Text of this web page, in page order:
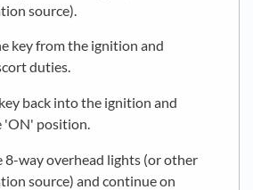
source).
key from the ignition and
duties.
back into the ignition and
'ON' position.
8-way overhead lights (or other
source) and continue on